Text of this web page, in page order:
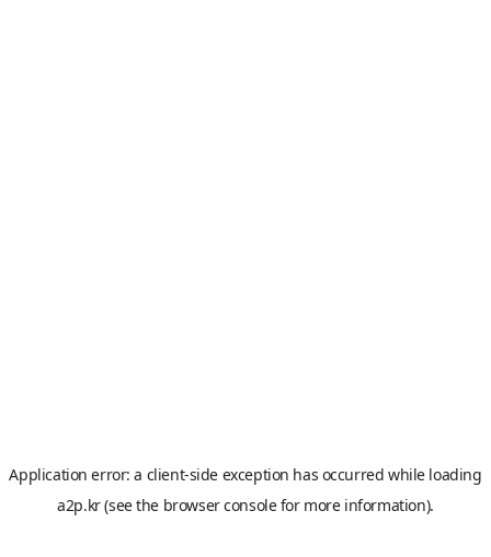
Application error: a client-side exception has occurred while loading
a2p.kr(see the browser consolefor more information).